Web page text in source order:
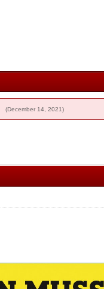
(December 14, 2021)